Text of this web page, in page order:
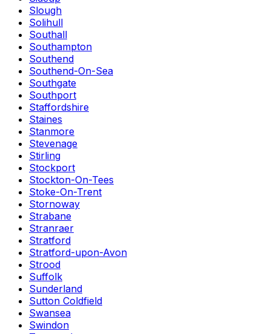
Slough
Solihull
Southall
Southampton
Southend
Southend-On-Sea
Southgate
Southport
Staffordshire
Staines
Stanmore
Stevenage
Stirling
Stockport
Stockton-On-Tees
Stoke-On-Trent
Stornoway
Strabane
Stranraer
Stratford
Stratford-upon-Avon
Strood
Suffolk
Sunderland
Sutton Coldfield
Swansea
Swindon